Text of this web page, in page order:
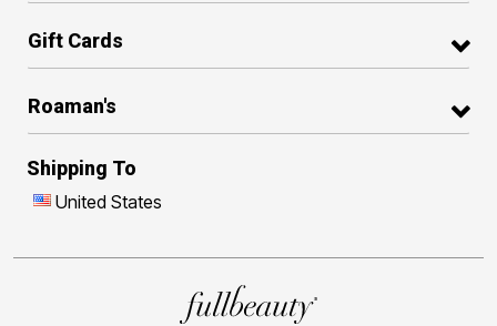
Gift Cards
Roaman's
Shipping To
United States